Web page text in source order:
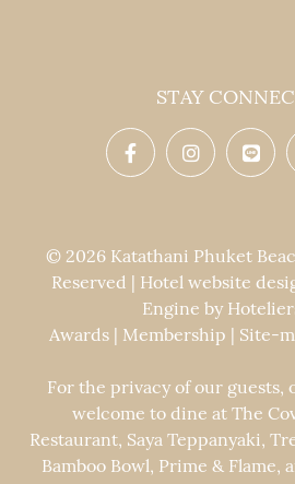
STAY
© 2026 Katathani Phuket
Reserved | Hotel website
Engine by
Awards| Membership | Site-
For the privacy of our guests,
welcome to dine at The
Restaurant, Saya Teppanyaki,
Bamboo Bowl, Prime & Flame,